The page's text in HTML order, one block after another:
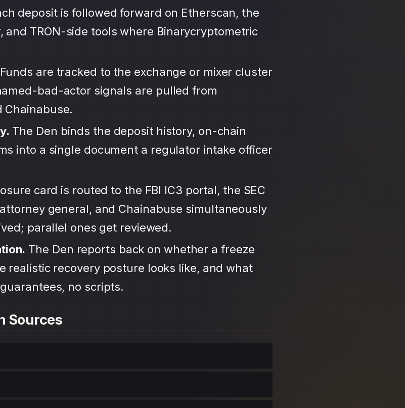
deposit is followed forward on Etherscan, the
and TRON-side tools where Binarycryptometric
Funds are tracked to the exchange or mixer cluster
bad-actor signals are pulled from
Chainabuse.
The Den binds the deposit history, on-chain
into a single document a regulator intake officer
card is routed to the FBI IC3 portal, the SEC
general, and Chainabuse simultaneously
parallel ones get reviewed.
The Den reports back on whether a freeze
realistic recovery posture looks like, and what
no scripts.
Sources